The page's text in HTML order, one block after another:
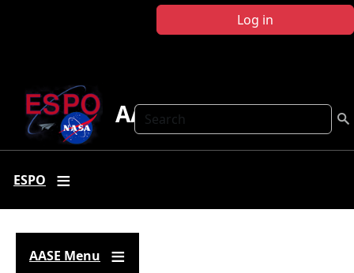
Log in
Search
AASE
ESPO
AASE Menu